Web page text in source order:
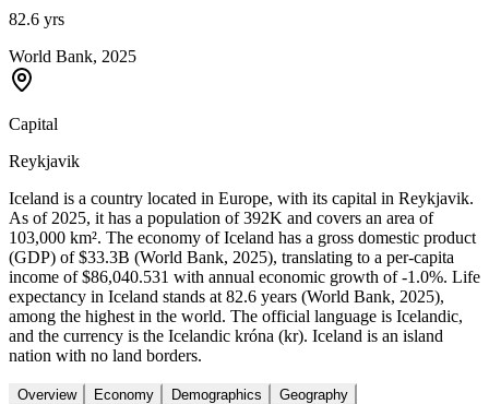
82.6 yrs
World Bank, 2025
Capital
Reykjavik
Iceland is a country located in Europe, with its capital in Reykjavik.
As of 2025, it has a population of 392K and covers an area of
103,000 km². The economy of Iceland has a gross domestic product
(GDP) of $33.3B (World Bank, 2025), translating to a per-capita
income of $86,040.531 with annual economic growth of -1.0%. Life
expectancy in Iceland stands at 82.6 years (World Bank, 2025),
among the highest in the world. The official language is Icelandic,
and the currency is the Icelandic króna (kr). Iceland is an island
nation with no land borders.
Overview Economy Demographics Geography